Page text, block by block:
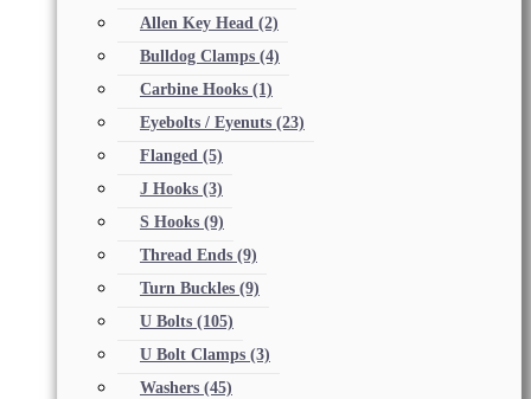
Allen Key Head (2)
Bulldog Clamps (4)
Carbine Hooks (1)
Eyebolts / Eyenuts (23)
Flanged (5)
J Hooks (3)
S Hooks (9)
Thread Ends (9)
Turn Buckles (9)
U Bolts (105)
U Bolt Clamps (3)
Washers (45)